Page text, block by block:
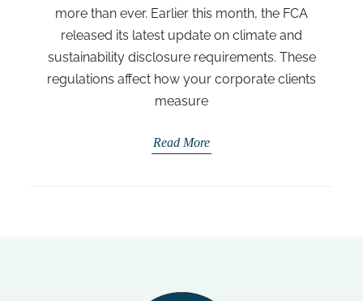
more than ever. Earlier this month, the FCA
released its latest update on climate and
sustainability disclosure requirements. These
regulations affect how your corporate clients
measure
Read More